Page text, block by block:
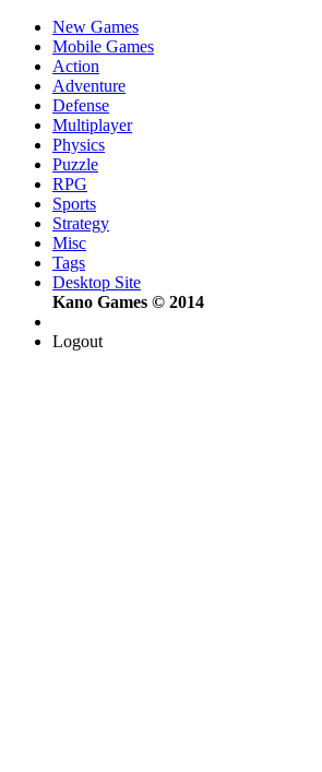
New Games
Mobile Games
Action
Adventure
Defense
Multiplayer
Physics
Puzzle
RPG
Sports
Strategy
Misc
Tags
Desktop Site
Kano Games © 2014
Logout